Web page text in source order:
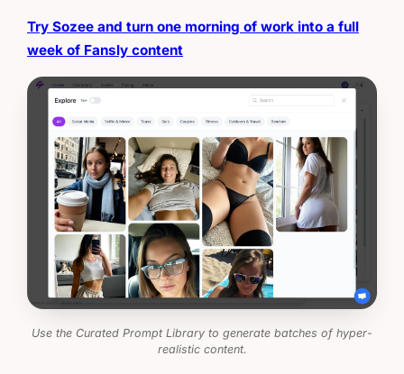
Try Sozee and turn one morning of work into a full
week of Fansly content
Use the Curated Prompt Library to generate batches of hyper-
realistic content.